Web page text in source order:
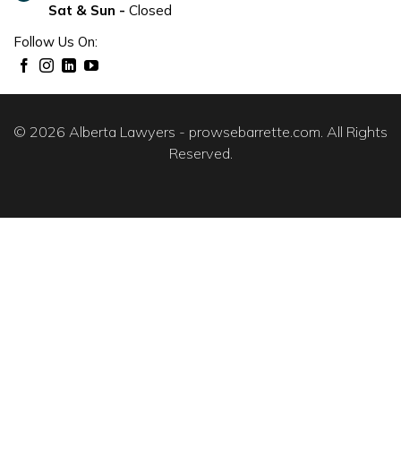
Sat & Sun - Closed
Follow Us On:
© 2026 Alberta Lawyers - prowsebarrette.com. All Rights
Reserved.